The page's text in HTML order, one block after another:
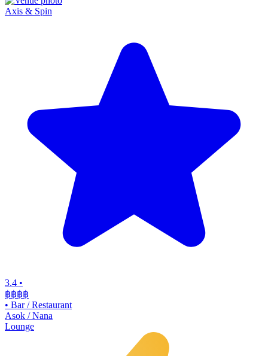
Axis & Spin
3.4 •
฿฿฿฿
• Bar / Restaurant
Asok / Nana
Lounge